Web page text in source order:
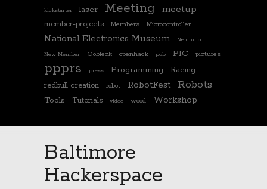
kickstarter laser Meeting meetup
member-projects Members Microcontroller
National Electronics Museum Netduino
New Member Oobleck openhack pcb PIC pictures
ppprs press Programming
Racing
redbull creation
robot RobotFest Robots
Tools Tutorials video wood Workshop
Baltimore
Hackerspace